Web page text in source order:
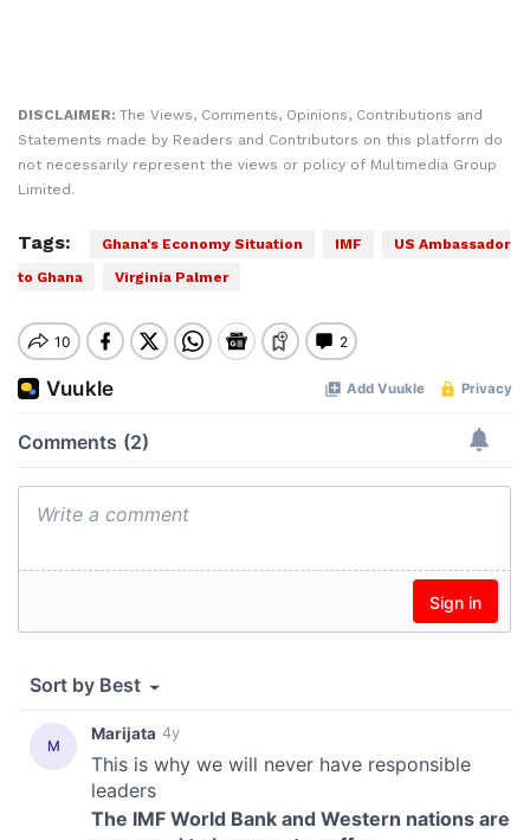
DISCLAIMER: The Views, Comments, Opinions, Contributions and
Statements made by Readers and Contributors on this platform do
not necessarily represent the views or policy of Multimedia Group
Limited.
Tags: Ghana's Economy Situation IMF
US Ambassador
to Ghana
Virginia Palmer